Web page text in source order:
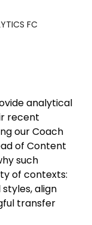
FC
analytical
recent
our Coach
of Content
such
of contexts:
align
transfer